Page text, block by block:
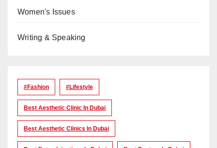
Women's Issues
Writing & Speaking
#Fashion #lifestyle
Best Aesthetic Clinic In Dubai
Best Aesthetic Clinics In Dubai